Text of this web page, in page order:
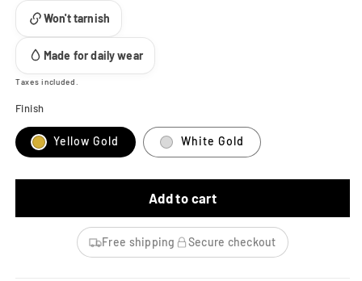
Won't tarnish
Made for daily wear
Taxes included.
Finish
Yellow Gold White Gold
Add to cart
Free shipping Secure checkout